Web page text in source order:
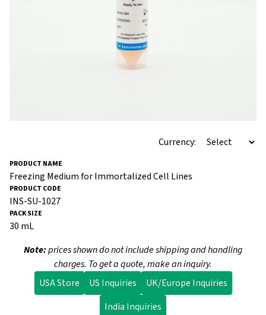
Currency:
Freezing Medium for Immortalized Cell Lines
INS-SU-1027
30 mL
Note:prices shown do not include shipping and handling
charges. To get a quote, make an inquiry.
USA Store
US Inquiries
UK/Europe Inquiries
India Inquiries